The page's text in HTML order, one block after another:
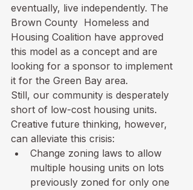
eventually, live independently. The
Brown County  Homeless and
Housing Coalition have approved
this model as a concept and are
looking for a sponsor to implement
it for the Green Bay area.
Still, our community is desperately
short of low-cost housing units.
Creative future thinking, however,
can alleviate this crisis:
Change zoning laws to allow
multiple housing units on lots
previously zoned for only one